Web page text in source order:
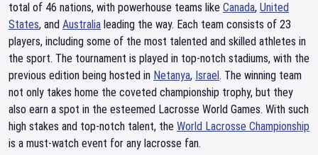
total of 46 nations, with powerhouse teams like Canada, United
States, and Australia leading the way. Each team consists of 23
players, including some of the most talented and skilled athletes in
the sport. The tournament is played in top-notch stadiums, with the
previous edition being hosted in Netanya, Israel. The winning team
not only takes home the coveted championship trophy, but they
also earn a spot in the esteemed Lacrosse World Games. With such
high stakes and top-notch talent, the World Lacrosse Championship
is a must-watch event for any lacrosse fan.